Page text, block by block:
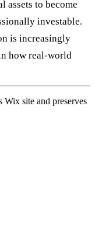
assets to become
investable.
is increasingly
how real-world
site and preserves